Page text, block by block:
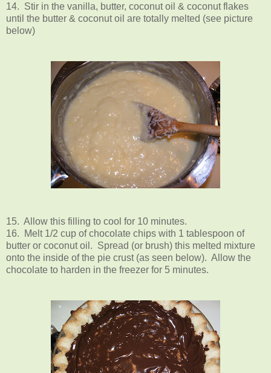
14. Stir in the vanilla, butter, coconut oil & coconut flakes
until the butter & coconut oil are totally melted (see picture
below)
15. Allow this filling to cool for 10 minutes.
16. Melt 1/2 cup of chocolate chips with 1 tablespoon of
butter or coconut oil. Spread (or brush) this melted mixture
onto the inside of the pie crust (as seen below). Allow the
chocolate to harden in the freezer for 5 minutes.